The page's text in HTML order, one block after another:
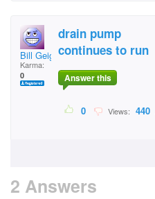
Bill Geiger
Karma:
0
drain pump
continues to run
Answer this
0 Views: 440
2 Answers